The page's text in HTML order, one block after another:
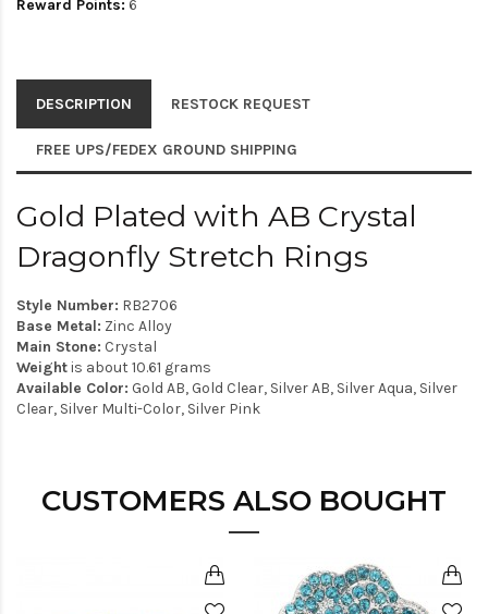
Reward Points: 6
DESCRIPTION RESTOCK REQUEST
FREE UPS/FEDEX GROUND SHIPPING
Gold Plated with AB Crystal
Dragonfly Stretch Rings
Style Number: RB2706
Base Metal: Zinc Alloy
Main Stone: Crystal
Weightis about 10.61 grams
Available Color: Gold AB, Gold Clear, Silver AB, Silver Aqua, Silver
Clear, Silver Multi-Color, Silver Pink
CUSTOMERS ALSO BOUGHT